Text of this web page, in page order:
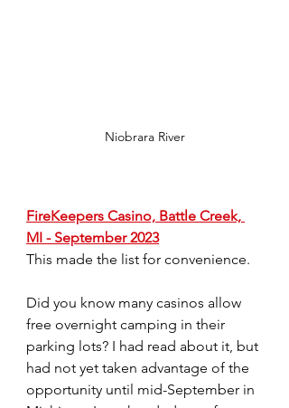
Niobrara River
FireKeepers Casino, Battle Creek,
MI - September 2023
This made the list for convenience.
Did you know many casinos allow
free overnight camping in their
parking lots? I had read about it, but
had not yet taken advantage of the
opportunity until mid-September in